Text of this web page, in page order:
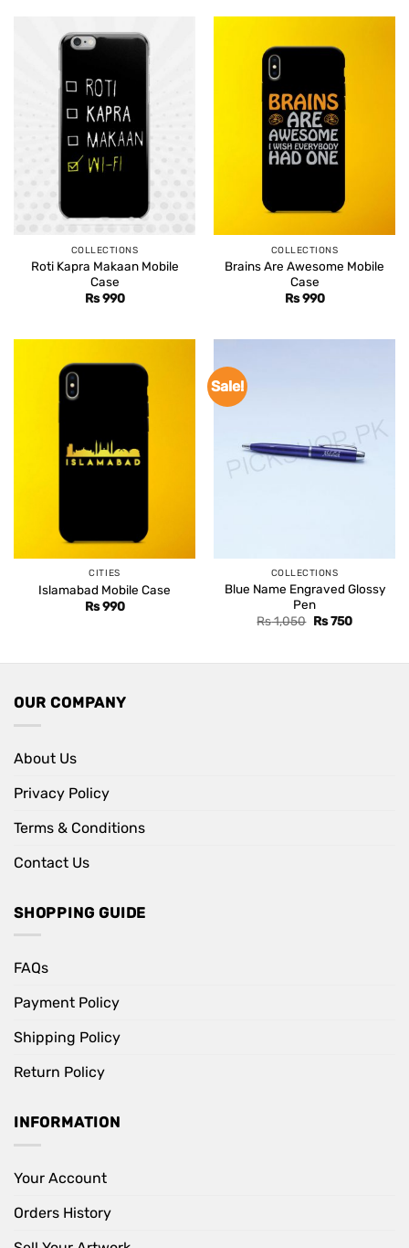
COLLECTIONS
Roti Kapra Makaan Mobile
Case
Rs990
COLLECTIONS
Brains Are Awesome Mobile
Case
Rs990
CITIES
Islamabad Mobile Case
Rs990
Sale!
COLLECTIONS
Blue Name Engraved Glossy
Pen
Rs1,050 Original
Rs750Current
OUR COMPANY
About Us
Privacy Policy
Terms & Conditions
Contact Us
SHOPPING GUIDE
FAQs
Payment Policy
Shipping Policy
Return Policy
INFORMATION
Your Account
Orders History